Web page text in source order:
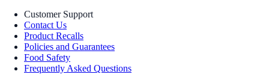
Customer Support
Contact Us
Product Recalls
Policies and Guarantees
Food Safety
Frequently Asked Questions